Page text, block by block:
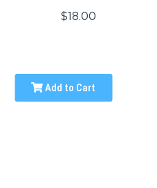
$18.00
Add to Cart